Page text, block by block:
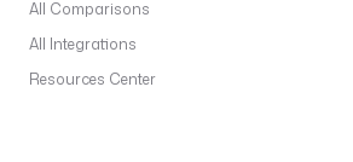
All Comparisons
All Integrations
Resources Center